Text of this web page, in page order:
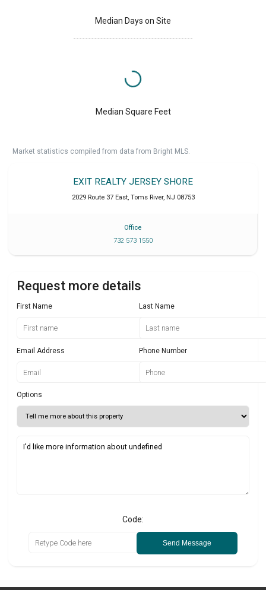
Median Days on Site
Median Square Feet
Market statistics compiled from data from Bright MLS.
EXIT REALTY JERSEY SHORE
2029 Route 37 East, Toms River, NJ 08753
Office
732 573 1550
Request more details
First Name Last Name
Email Address Phone Number
Options
Code:
Send Message